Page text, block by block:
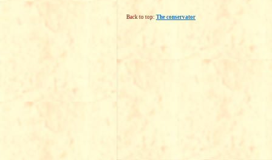
Back to top: The conservator